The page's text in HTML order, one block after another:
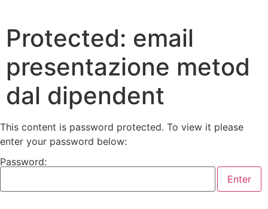
Protected: email
presentazione metod
dal dipendent
This content is password protected. To view it please
enter your password below:
Password: